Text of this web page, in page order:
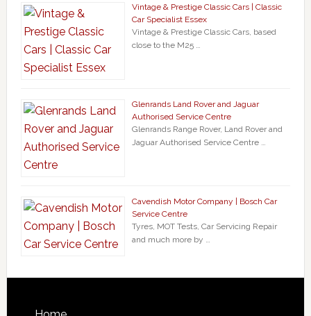
Vintage & Prestige Classic Cars | Classic
Car Specialist Essex
Vintage & Prestige Classic Cars, based
close to the M25 …
Glenrands Land Rover and Jaguar
Authorised Service Centre
Glenrands Range Rover, Land Rover and
Jaguar Authorised Service Centre …
Cavendish Motor Company | Bosch Car
Service Centre
Tyres, MOT Tests, Car Servicing Repair
and much more by …